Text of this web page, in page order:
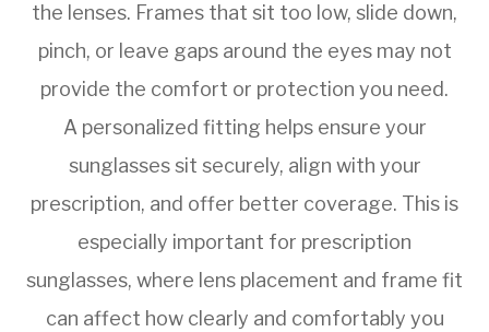
the lenses. Frames that sit too low, slide down,
pinch, or leave gaps around the eyes may not
provide the comfort or protection you need.
A personalized fitting helps ensure your
sunglasses sit securely, align with your
prescription, and offer better coverage. This is
especially important for prescription
sunglasses, where lens placement and frame fit
can affect how clearly and comfortably you